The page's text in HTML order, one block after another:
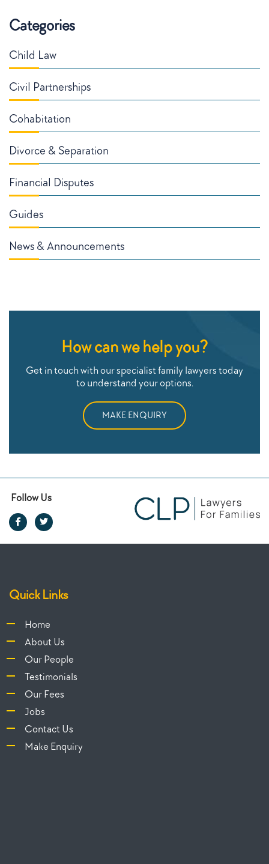
Categories
Child Law
Civil Partnerships
Cohabitation
Divorce & Separation
Financial Disputes
Guides
News & Announcements
How can we help you?
Get in touch with our specialist family lawyers today
to understand your options.
MAKE ENQUIRY
Follow Us
Quick Links
Home
About Us
Our People
Testimonials
Our Fees
Jobs
Contact Us
Make Enquiry